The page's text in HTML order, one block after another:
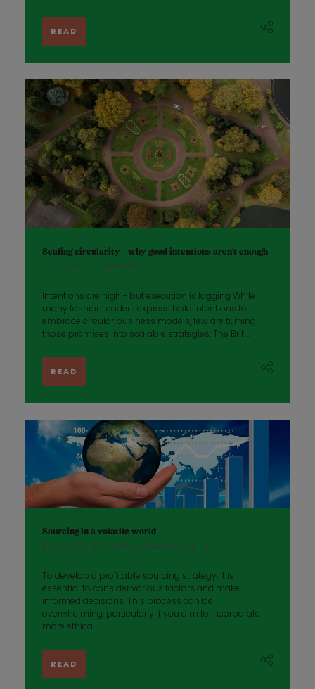
READ
Scaling circularity - why good intentions aren’t enough
01 May 2025 Retail 100
Intentions are high - but execution is lagging While
many fashion leaders express bold intentions to
embrace circular business models, few are turning
those promises into scalable strategies. The Brit ...
READ
Sourcing in a volatile world
15 Nov 2024 Anna Berry, Director, Retail 100
To develop a profitable sourcing strategy, it is
essential to consider various factors and make
informed decisions. This process can be
overwhelming, particularly if you aim to incorporate
more ethica ...
READ